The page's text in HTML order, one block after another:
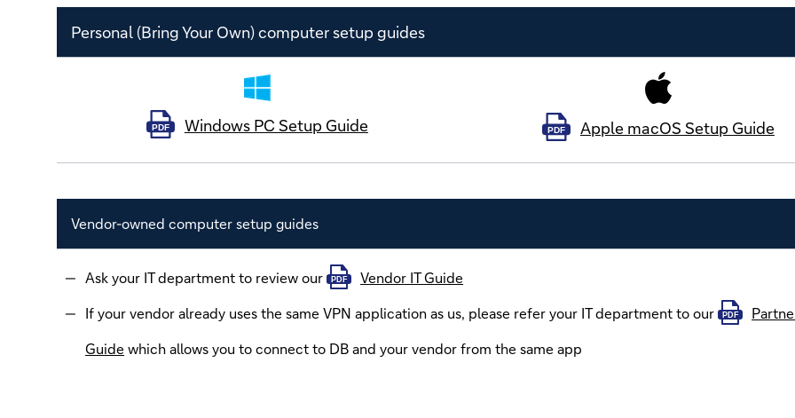
Personal (Bring Your Own) computer setup guides
PDF Windows PC Setup Guide PDF Apple macOS Setup Guide
Vendor-owned computer setup guides
Ask your IT department to review our PDF Vendor IT Guide
If your vendor already uses the same VPN application as us, please refer your IT department to our
PDF
Guide which allows you to connect to DB and your vendor from the same app